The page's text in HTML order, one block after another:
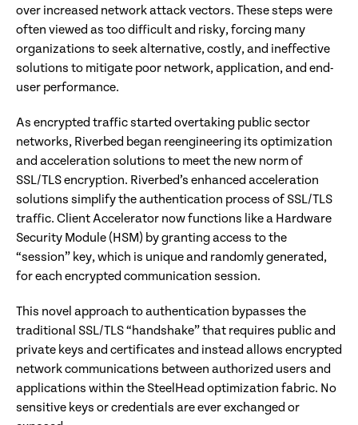
over increased network attack vectors. These steps were
often viewed as too difficult and risky, forcing many
organizations to seek alternative, costly, and ineffective
solutions to mitigate poor network, application, and end-
user performance.
As encrypted traffic started overtaking public sector
networks, Riverbed began reengineering its optimization
and acceleration solutions to meet the new norm of
SSL/TLS encryption. Riverbed’s enhanced acceleration
solutions simplify the authentication process of SSL/TLS
traffic. Client Accelerator now functions like a Hardware
Security Module (HSM) by granting access to the
“session” key, which is unique and randomly generated,
for each encrypted communication session.
This novel approach to authentication bypasses the
traditional SSL/TLS “handshake” that requires public and
private keys and certificates and instead allows encrypted
network communications between authorized users and
applications within the SteelHead optimization fabric. No
sensitive keys or credentials are ever exchanged or